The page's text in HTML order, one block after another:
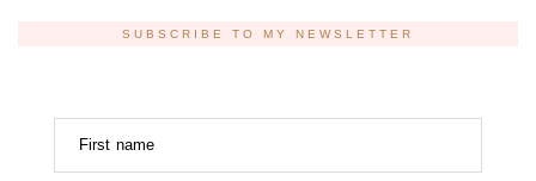
SUBSCRIBE TO MY NEWSLETTER
First name